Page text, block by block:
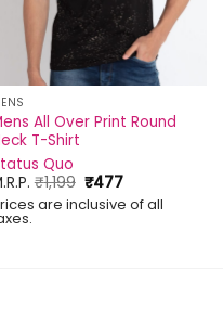
All Over Print Round
T-Shirt
Quo
₹1,199 Original
price
was:
₹477Current
price
is:
are inclusive of all